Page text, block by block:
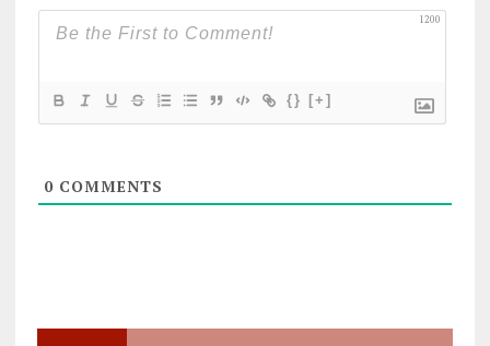
1200
{} [+]
0COMMENTS